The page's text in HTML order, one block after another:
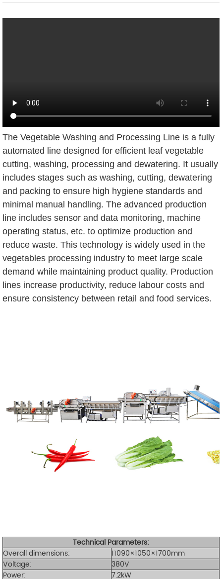
The Vegetable Washing and Processing Line is a fully
automated line designed for efficient leaf vegetable
cutting, washing, processing and dewatering. It usually
includes stages such as washing, cutting, dewatering
and packing to ensure high hygiene standards and
minimal manual handling. The advanced production
line includes sensor and data monitoring, machine
operating status, etc. to optimize production and
reduce waste. This technology is widely used in the
vegetables processing industry to meet large scale
demand while maintaining product quality. Production
lines increase productivity, reduce labour costs and
ensure consistency between retail and food services.
Technical Parameters:
Overall dimensions:
11090×1050×1700mm
Voltage:
380V
Power:
7.2kW